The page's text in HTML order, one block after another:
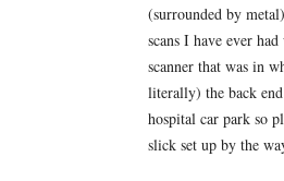
(surrounded by
scans I have ever
scanner that was in
literally) the back
hospital car park so
slick set up by the